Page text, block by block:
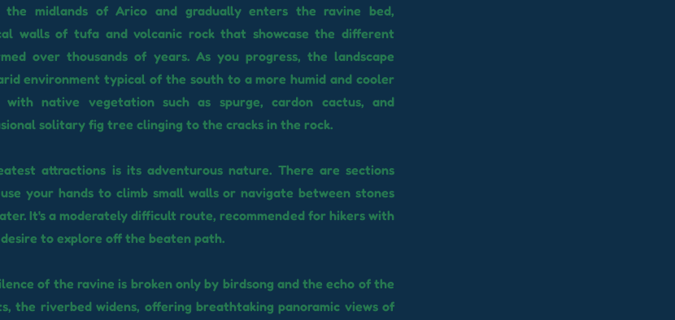
midlands of Arico and gradually enters the ravine bed,
walls of tufa and volcanic rock that showcase the different
over thousands of years. As you progress, the landscape
environment typical of the south to a more humid and cooler
with native vegetation such as spurge, cardon cactus, and
solitary fig tree clinging to the cracks in the rock.
attractions is its adventurous nature. There are sections
your hands to climb small walls or navigate between stones
It's a moderately difficult route, recommended for hikers with
to explore off the beaten path.
of the ravine is broken only by birdsong and the echo of the
the riverbed widens, offering breathtaking panoramic views of